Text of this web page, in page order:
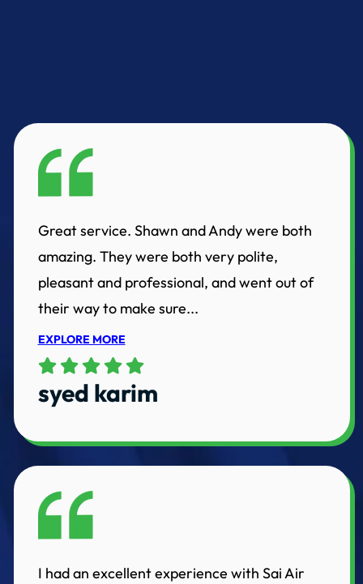
Great service. Shawn and Andy were both
amazing. They were both very polite,
pleasant and professional, and went out of
their way to make sure...
EXPLORE MORE
syed karim
I had an excellent experience with Sai Air